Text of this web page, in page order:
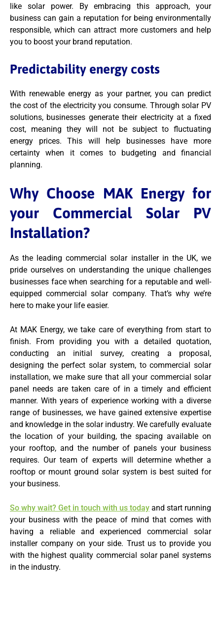
like solar power. By embracing this approach, your
business can gain a reputation for being environmentally
responsible, which can attract more customers and help
you to boost your brand reputation.
Predictability energy costs
With renewable energy as your partner, you can predict
the cost of the electricity you consume. Through solar PV
solutions, businesses generate their electricity at a fixed
cost, meaning they will not be subject to fluctuating
energy prices. This will help businesses have more
certainty when it comes to budgeting and financial
planning.
Why Choose MAK Energy for
your Commercial Solar PV
Installation?
As the leading commercial solar installer in the UK, we
pride ourselves on understanding the unique challenges
businesses face when searching for a reputable and well-
equipped commercial solar company. That’s why we’re
here to make your life easier.
At MAK Energy, we take care of everything from start to
finish. From providing you with a detailed quotation,
conducting an initial survey, creating a proposal,
designing the perfect solar system, to commercial solar
installation, we make sure that all your commercial solar
panel needs are taken care of in a timely and efficient
manner. With years of experience working with a diverse
range of businesses, we have gained extensive expertise
and knowledge in the solar industry. We carefully evaluate
the location of your building, the spacing available on
your rooftop, and the number of panels your business
requires. Our team of experts will determine whether a
rooftop or mount ground solar system is best suited for
your business.
So why wait? Get in touch with us today and start running
your business with the peace of mind that comes with
having a reliable and experienced commercial solar
installer company on your side. Trust us to provide you
with the highest quality commercial solar panel systems
in the industry.